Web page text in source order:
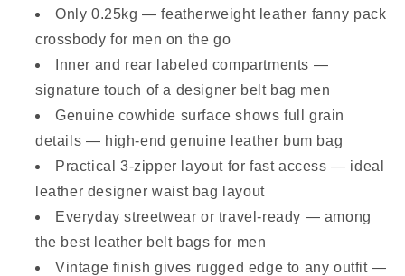
Only 0.25kg — featherweight leather fanny pack
crossbody for men on the go
Inner and rear labeled compartments —
signature touch of a designer belt bag men
Genuine cowhide surface shows full grain
details — high-end genuine leather bum bag
Practical 3-zipper layout for fast access — ideal
leather designer waist bag layout
Everyday streetwear or travel-ready — among
the best leather belt bags for men
Vintage finish gives rugged edge to any outfit —